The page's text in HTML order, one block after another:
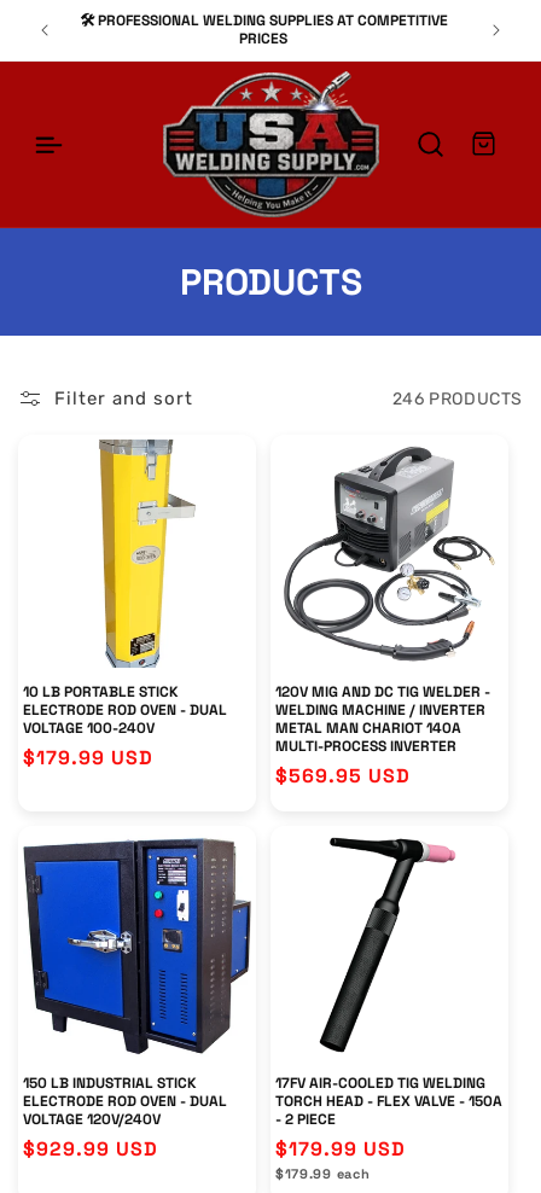
SKIP TO
CONTENT
🛠️ PROFESSIONAL WELDING SUPPLIES AT COMPETITIVE
PRICES
Cart
C
O
C
N
PRODUCTS
Filter and sort 246 PRODUCTS
10 LB PORTABLE STICK
ELECTRODE ROD OVEN - DUAL
VOLTAGE 100-240V
Regular
$179.99 USD
120V MIG AND DC TIG WELDER -
WELDING MACHINE / INVERTER
METAL MAN CHARIOT 140A
MULTI-PROCESS INVERTER
Regular
$569.95 USD
150 LB INDUSTRIAL STICK
ELECTRODE ROD OVEN - DUAL
VOLTAGE 120V/240V
Regular
$929.99 USD
17FV AIR-COOLED TIG WELDING
TORCH HEAD - FLEX VALVE - 150A
- 2 PIECE
Regular
price
$179.99 USD
Unit
$179.99 each